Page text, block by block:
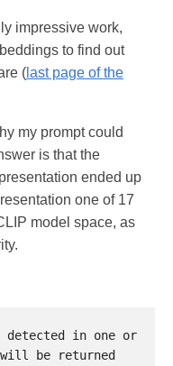
impressive work,
to find out
( last page of the
my prompt could
is that the
ended up
one of 17
model space, as
detected in one or
will be returned